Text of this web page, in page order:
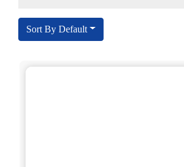
Sort By Default